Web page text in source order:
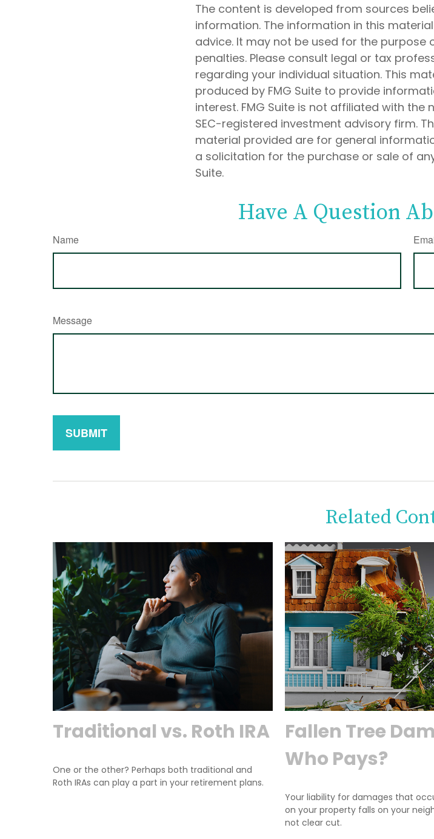
The content is developed from sources
information. The information in this
advice. It may not be used for the purpose
penalties. Please consult legal or tax
regarding your individual situation. This
produced by FMG Suite to provide
interest. FMG Suite is not affiliated with
SEC-registered investment advisory firm.
material provided are for general
a solicitation for the purchase or sale of
Suite.
Have A Question
Name
Message
Related
Traditional vs. Roth IRA
One or the other? Perhaps both traditional and
Roth IRAs can play a part in your retirement plans.
Fallen Tree
Who Pays?
Your liability for damages that
on your property falls on your
not clear cut.